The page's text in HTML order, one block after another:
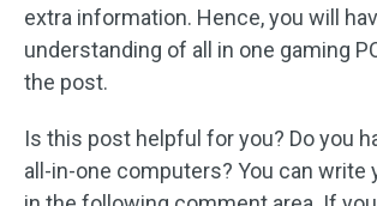
extra information. Hence, you will
understanding of all in one gaming
the post.
Is this post helpful for you? Do you
all-in-one computers? You can write